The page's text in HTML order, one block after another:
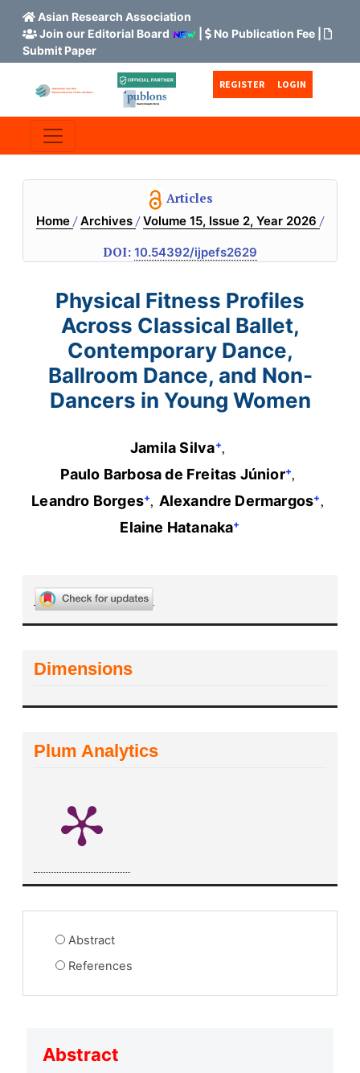
Asian Research Association
Join our Editorial Board
No Publication Fee|
Submit Paper
Skip to main content
Skip to main navigation menu
REGISTER LOGIN
Articles
Home / Archives / Volume 15, Issue 2, Year 2026 /
DOI: 10.54392/ijpefs2629
Physical Fitness Profiles
Across Classical Ballet,
Contemporary Dance,
Ballroom Dance, and Non-
Dancers in Young Women
Jamila Silva+
Paulo Barbosa de Freitas Júnior+
Leandro Borges+ Alexandre Dermargos+
Elaine Hatanaka+
Dimensions
Plum Analytics
Abstract
References
Abstract